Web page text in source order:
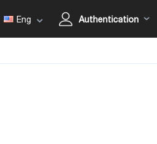
Eng Authentication